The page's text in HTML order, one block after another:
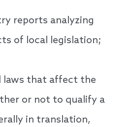
reports analyzing
of local legislation;
laws that affect the
or not to qualify a
in translation,